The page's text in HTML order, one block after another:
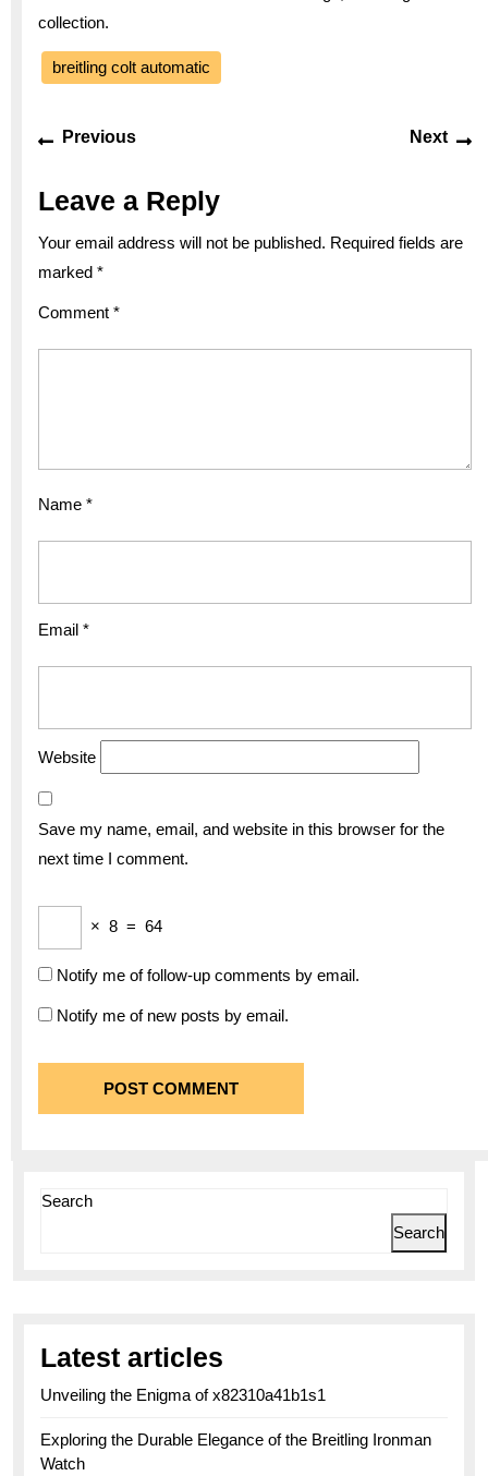
collection.
breitling colt automatic
Post
navigation
Previous Next
Leave a Reply
Your email address will not be published. Required fields are
marked *
Comment *
Name *
Email *
Website
Save my name, email, and website in this browser for the
next time I comment.
× 8 = 64
Notify me of follow-up comments by email.
Notify me of new posts by email.
Search
Search
Latest articles
Unveiling the Enigma of x82310a41b1s1
Exploring the Durable Elegance of the Breitling Ironman
Watch